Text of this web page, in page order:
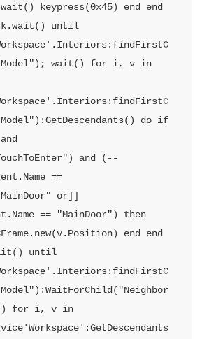
keypress(0x45) end end
until
wait() for i, v in
do if
and (--
==
MainDoor" or]]
== "MainDoor") then
end end
until
for i, v in